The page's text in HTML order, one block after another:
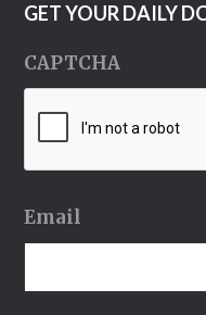
GET YOUR DAILY
CAPTCHA
Email